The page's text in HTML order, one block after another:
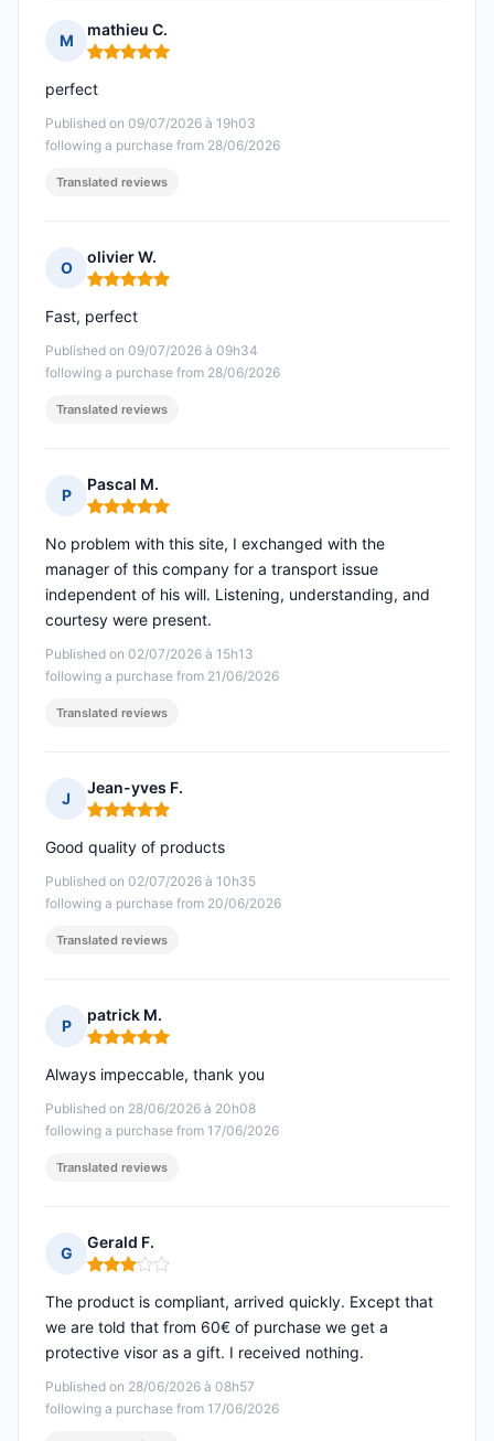
M
mathieu C.
Rating: 5 out of 5
Published on 09/07/2026 à 19h03
following a purchase from 28/06/2026
perfect
Translated reviews
O
olivier W.
Rating: 5 out of 5
Published on 09/07/2026 à 09h34
following a purchase from 28/06/2026
Fast, perfect
Translated reviews
P
Pascal M.
Rating: 5 out of 5
Published on 02/07/2026 à 15h13
following a purchase from 21/06/2026
No problem with this site, I exchanged with the
manager of this company for a transport issue
independent of his will. Listening, understanding, and
courtesy were present.
Translated reviews
J
Jean-yves F.
Rating: 5 out of 5
Published on 02/07/2026 à 10h35
following a purchase from 20/06/2026
Good quality of products
Translated reviews
P
patrick M.
Rating: 5 out of 5
Published on 28/06/2026 à 20h08
following a purchase from 17/06/2026
Always impeccable, thank you
Translated reviews
G
Gerald F.
Rating: 3 out of 5
Published on 28/06/2026 à 08h57
following a purchase from 17/06/2026
The product is compliant, arrived quickly. Except that
we are told that from 60€ of purchase we get a
protective visor as a gift. I received nothing.